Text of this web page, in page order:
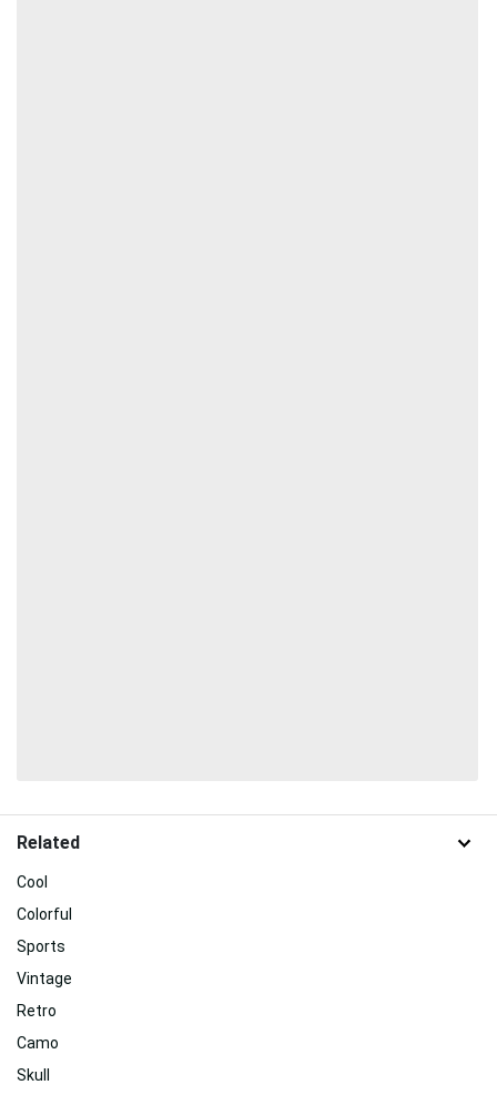
Related
Cool
Colorful
Sports
Vintage
Retro
Camo
Skull